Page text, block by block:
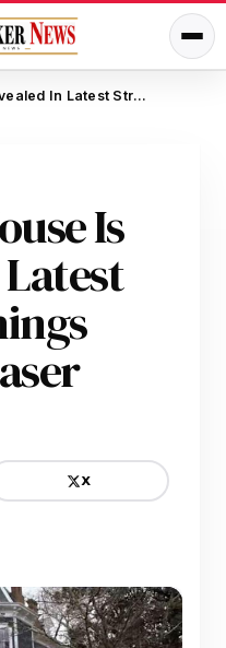
The Creel House Is Revealed In Latest Stranger Things Season 4 Teaser
Is
X